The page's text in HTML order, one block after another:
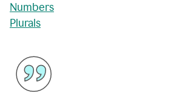
Numbers
Plurals